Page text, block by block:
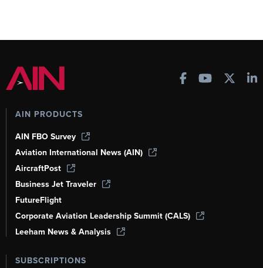
AIN PRODUCTS
AIN FBO Survey
Aviation International News (AIN)
AircraftPost
Business Jet Traveler
FutureFlight
Corporate Aviation Leadership Summit (CALS)
Leeham News & Analysis
SUBSCRIPTIONS